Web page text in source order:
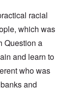
racial
which was
Question a
and learn to
who was
and